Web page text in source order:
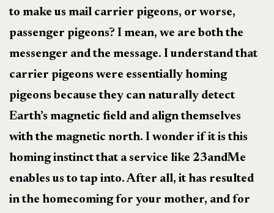
to make us mail carrier pigeons, or worse,
passenger pigeons? I mean, we are both the
messenger and the message. I understand that
carrier pigeons were essentially homing
pigeons because they can naturally detect
Earth’s magnetic field and align themselves
with the magnetic north. I wonder if it is this
homing instinct that a service like 23andMe
enables us to tap into. After all, it has resulted
in the homecoming for your mother, and for